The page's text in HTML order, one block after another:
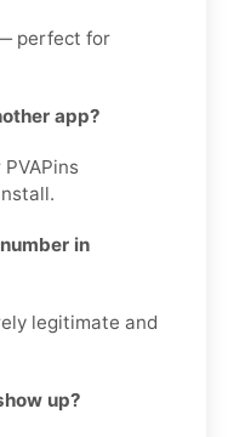
perfect for
app?
in
legitimate and
up?